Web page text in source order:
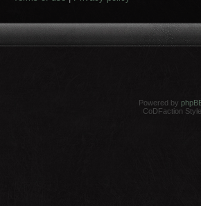
Powered by
CoDFaction